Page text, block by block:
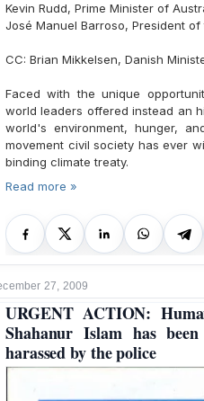
Kevin Rudd, Prime Minister of
José Manuel Barroso, President
CC: Brian Mikkelsen, Danish
Faced with the unique
world leaders offered instead an
world's environment, hunger,
movement civil society has ever
binding climate treaty.
Read more »
27, 2009
URGENT ACTION:
Shahanur Islam has
harassed by the police